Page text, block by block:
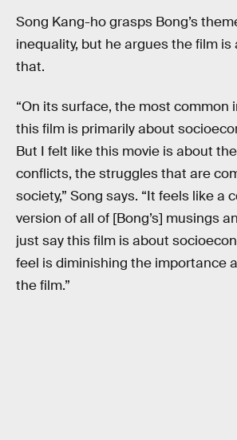
Song Kang-ho grasps Bong’s
inequality, but he argues the film is
that.
“On its surface, the most common
this film is primarily about
But I felt like this movie is about
conflicts, the struggles that are
society,” Song says. “It feels like a
version of all of [Bong’s] musings
just say this film is about
feel is diminishing the importance
the film.”